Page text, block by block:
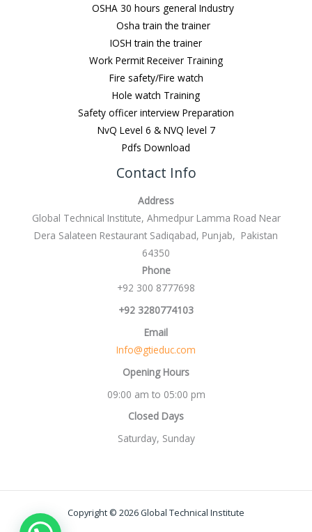
OSHA 30 hours general Industry
Osha train the trainer
IOSH train the trainer
Work Permit Receiver Training
Fire safety/Fire watch
Hole watch Training
Safety officer interview Preparation
NvQ Level 6 & NVQ level 7
Pdfs Download
Contact Info
Address
Global Technical Institute, Ahmedpur Lamma Road Near
Dera Salateen Restaurant Sadiqabad, Punjab, Pakistan
64350
Phone
+92 300 8777698
+92 3280774103
Email
Info@gtieduc.com
Opening Hours
09:00 am to 05:00 pm
Closed Days
Saturday, Sunday
Copyright © 2026 Global Technical Institute